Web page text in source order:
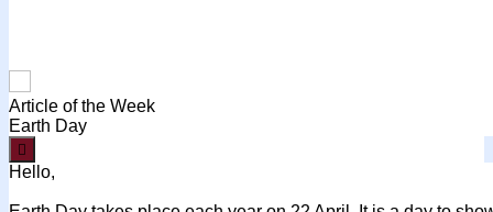
Article of the Week
Earth Day

Hello,